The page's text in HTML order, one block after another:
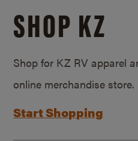
SHOP KZ
Shop for KZ RV apparel
online merchandise store.
Start Shopping